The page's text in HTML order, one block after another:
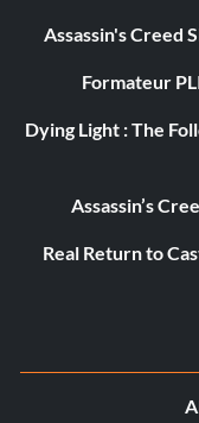
Assassin's Creed
Formateur
Dying Light : The
Assassin’s
Real Return to